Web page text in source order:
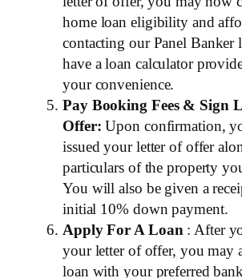
home loan eligibility and
contacting our Panel Banker
have a loan calculator
your convenience.
Pay Booking Fees & Sign
Offer: Upon confirmation,
issued your letter of offer
particulars of the property
You will also be given a
initial 10% down payment.
Apply For A Loan : After
your letter of offer, you may
loan with your preferred